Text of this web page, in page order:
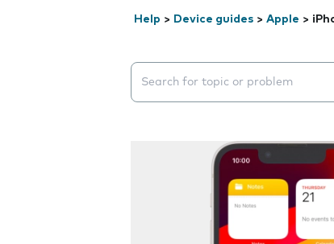
Help > Device guides > Apple >
Search suggestions will appear